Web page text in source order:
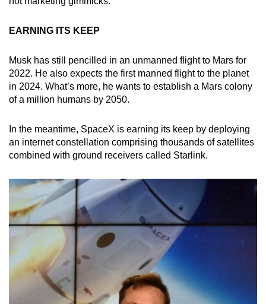
EARNING ITS KEEP
Musk has still pencilled in an unmanned flight to Mars for
2022. He also expects the first manned flight to the planet
in 2024. What’s more, he wants to establish a Mars colony
of a million humans by 2050.
In the meantime, SpaceX is earning its keep by deploying
an internet constellation comprising thousands of satellites
combined with ground receivers called Starlink.